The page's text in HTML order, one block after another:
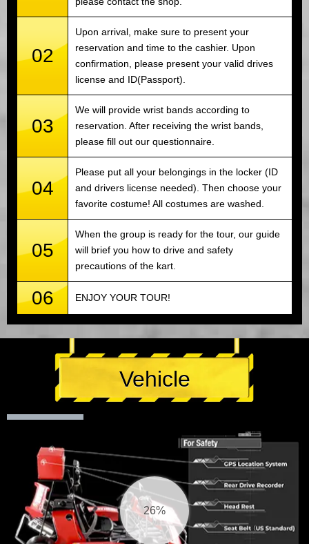
02
Upon arrival, make sure to present your
reservation and time to the cashier. Upon
confirmation, please present your valid drives
license and ID(Passport).
03
We will provide wrist bands according to
reservation. After receiving the wrist bands,
please fill out our questionnaire.
04
Please put all your belongings in the locker (ID
and drivers license needed). Then choose your
favorite costume! All costumes are washed.
05
When the group is ready for the tour, our guide
will brief you how to drive and safety
precautions of the kart.
06 ENJOY YOUR TOUR!
Vehicle
27%